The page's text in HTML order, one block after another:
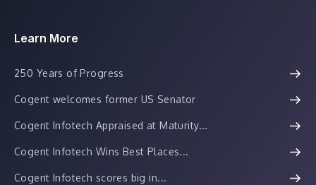
Learn More
250 Years of Progress
Cogent welcomes former US Senator
Cogent Infotech Appraised at Maturity...
Cogent Infotech Wins Best Places...
Cogent Infotech scores big in...